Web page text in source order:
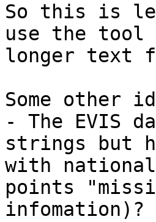
So this is
use the
longer text
Some other
- The EVIS
strings but
with
points
infomation)?